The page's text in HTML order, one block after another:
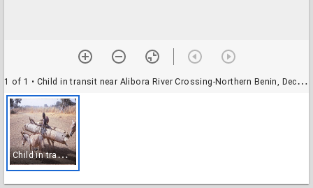
1 of 1 • Child in transit near Alibora River Crossing-Northern Benin, December 1971
C
hild in transit near Alibora River Crossing-Northern Benin, December 1971